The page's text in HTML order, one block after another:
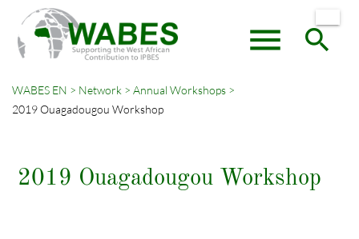
menu search
WABES EN Network
Annual Workshops
2019 Ouagadougou Workshop
2019 Ouagadougou Workshop